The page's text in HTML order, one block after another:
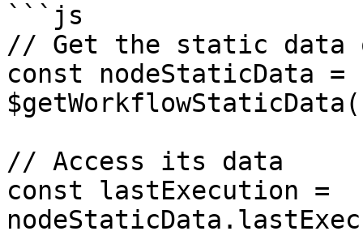
```js
// Get the static data
const nodeStaticData =
// Access its data
const lastExecution =